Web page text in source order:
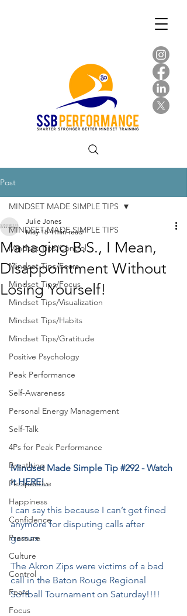
Post
MINDSET MADE SIMPLE TIPS
Mindset Tips/Control
Mindset Tips/Fears
Mindset Tips/Focus
Mindset Tips/Visualization
Mindset Tips/Habits
Mindset Tips/Gratitude
Positive Psychology
Peak Performance
Self-Awareness
Personal Energy Management
Self-Talk
4Ps for Peak Performance
Breathing
Perspective
Happiness
Confidence
Pressure
Culture
Control
Fears
Focus
MINDSET MADE SIMPLE TIPS
Managing B.S., I Mean,
Disappointment Without
Losing Yourself!
Julie Jones
May 18 4 min read
Mindset Made Simple Tip #292 - Watch
it HERE!
I can say this because I can’t get fined
anymore for disputing calls after
games.
The Akron Zips were victims of a bad
call in the Baton Rouge Regional
Softball Tournament on Saturday!!!!